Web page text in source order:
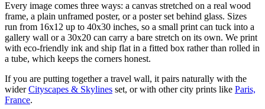
Every image comes three ways: a canvas stretched on a real wood
frame, a plain unframed poster, or a poster set behind glass. Sizes
run from 16x12 up to 40x30 inches, so a small print can tuck into a
gallery wall or a 30x20 can carry a bare stretch on its own. We print
with eco-friendly ink and ship flat in a fitted box rather than rolled in
a tube, which keeps the corners honest.
If you are putting together a travel wall, it pairs naturally with the
widerCityscapes & Skylines set, or with other city prints like Paris,
France.